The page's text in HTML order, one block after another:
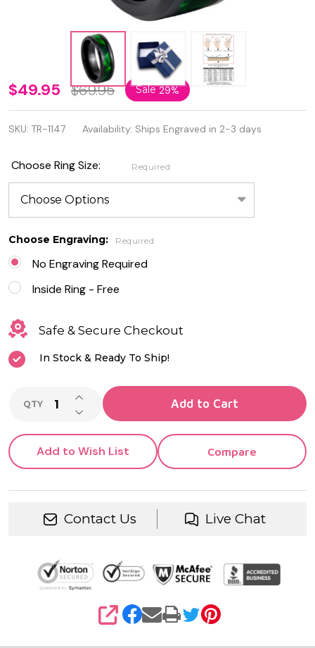
8mm
High
Gloss
Lacquered
Dyed
Green
Mother of
Pearl Inlay
Tungsten
Ring
$49.95 $69.95 Sale29%
SKU: TR-1147 Availability: Ships Engraved in 2-3 days
Choose Ring Size: Required
Choose Engraving: Required
No Engraving Required
Inside Ring - Free
Safe & Secure Checkout
In Stock & Ready To Ship!
QTY DECREASE QUANTITY OF UNDEFINED
INCREASE QUANTITY OF UNDEFINED
Add to Cart
Add to Wish List Compare
Contact Us Live Chat
SHARE